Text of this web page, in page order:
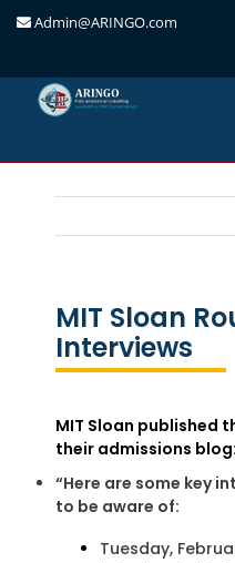
Admin@ARINGO.com
MIT Sloan
Interviews
MIT Sloan published
their admissions blog:
“Here are some key
to be aware of:
Tuesday,